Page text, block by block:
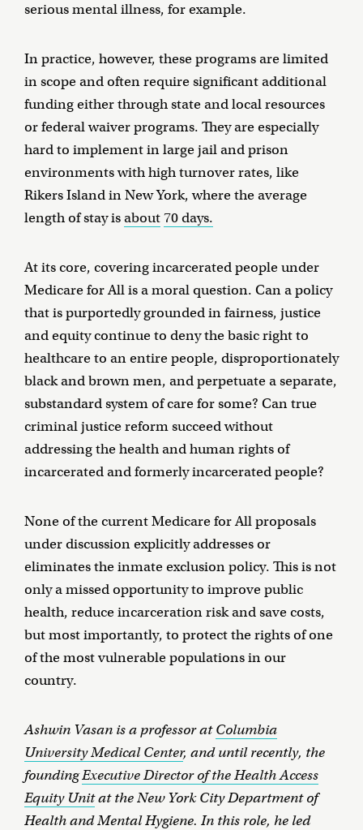
serious mental illness, for example.
In practice, however, these programs are limited
in scope and often require significant additional
funding either through state and local resources
or federal waiver programs. They are especially
hard to implement in large jail and prison
environments with high turnover rates, like
Rikers Island in New York, where the average
length of stay isabout70 days.
At its core, covering incarcerated people under
Medicare for All is a moral question. Can a policy
that is purportedly grounded in fairness, justice
and equity continue to deny the basic right to
healthcare to an entire people, disproportionately
black and brown men, and perpetuate a separate,
substandard system of care for some? Can true
criminal justice reform succeed without
addressing the health and human rights of
incarcerated and formerly incarcerated people?
None of the current Medicare for All proposals
under discussion explicitly addresses or
eliminates the inmate exclusion policy. This is not
only a missed opportunity to improve public
health, reduce incarceration risk and save costs,
but most importantly, to protect the rights of one
of the most vulnerable populations in our
country.
Ashwin Vasan is a professor atColumbia
University Medical Center, and until recently, the
foundingExecutive Director of the Health Access
Equity Unitat the New York City Department of
Health and Mental Hygiene. In this role, he led